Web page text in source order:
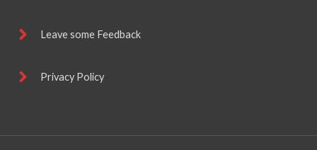
Leave some Feedback
Privacy Policy